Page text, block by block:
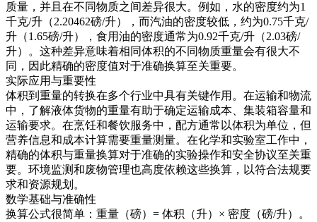
质量，并且在不同物质之间差异很大。例如，水的密度约为1
千克/升（2.20462磅/升），而汽油的密度较低，约为0.75千克/
升（1.65磅/升），食用油的密度通常为0.92千克/升（2.03磅/
升）。这种差异意味着相同体积的不同物质重量会有很大不
同，因此精确的密度值对于准确换算至关重要。
实际应用与重要性
体积到重量的转换在多个行业中具有关键作用。在运输和物流
中，了解液体货物的重量有助于确定运输成本、集装箱容量和
运输要求。在烹饪和餐饮服务中，配方通常以体积为单位，但
营养信息和成本计算需要重量测量。在化学和实验室工作中，
精确的体积与重量换算对于准确的实验操作和安全协议至关重
要。环境监测和废物管理也高度依赖这些换算，以符合法规要
求和资源规划。
数学基础与准确性
换算公式很简单：重量（磅）= 体积（升）× 密度（磅/升）。